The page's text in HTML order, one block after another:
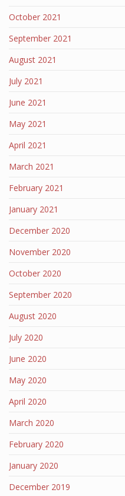
October 2021
September 2021
August 2021
July 2021
June 2021
May 2021
April 2021
March 2021
February 2021
January 2021
December 2020
November 2020
October 2020
September 2020
August 2020
July 2020
June 2020
May 2020
April 2020
March 2020
February 2020
January 2020
December 2019